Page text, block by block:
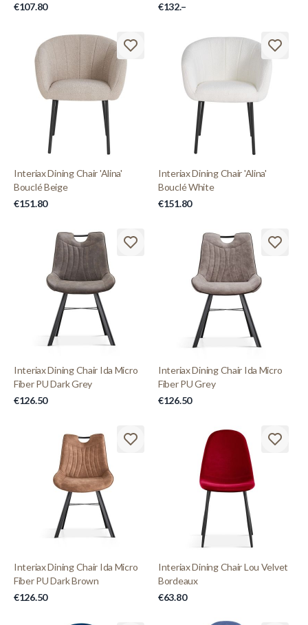
€107.80
€132.–
Interiax Dining Chair 'Alina'
Bouclé Beige
€151.80
Interiax Dining Chair 'Alina'
Bouclé White
€151.80
Interiax Dining Chair Ida Micro
Fiber PU Dark Grey
€126.50
Interiax Dining Chair Ida Micro
Fiber PU Grey
€126.50
Interiax Dining Chair Ida Micro
Fiber PU Dark Brown
€126.50
Interiax Dining Chair Lou Velvet
Bordeaux
€63.80